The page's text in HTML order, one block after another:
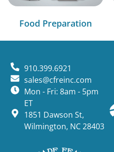
Food Preparation
910.399.6921
sales@cfreinc.com
Mon - Fri: 8am - 5pm
ET
1851 Dawson St,
Wilmington, NC 28403